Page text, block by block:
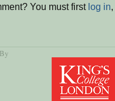
You must first log in